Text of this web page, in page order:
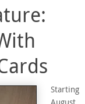
Starting